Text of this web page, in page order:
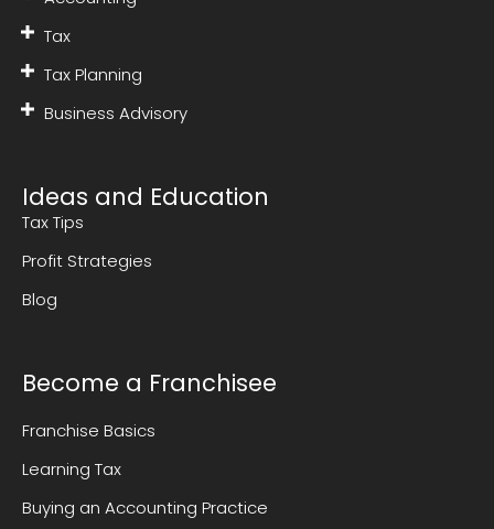
Tax
Tax Planning
Business Advisory
Ideas and Education
Tax Tips
Profit Strategies
Blog
Become a Franchisee
Franchise Basics
Learning Tax
Buying an Accounting Practice